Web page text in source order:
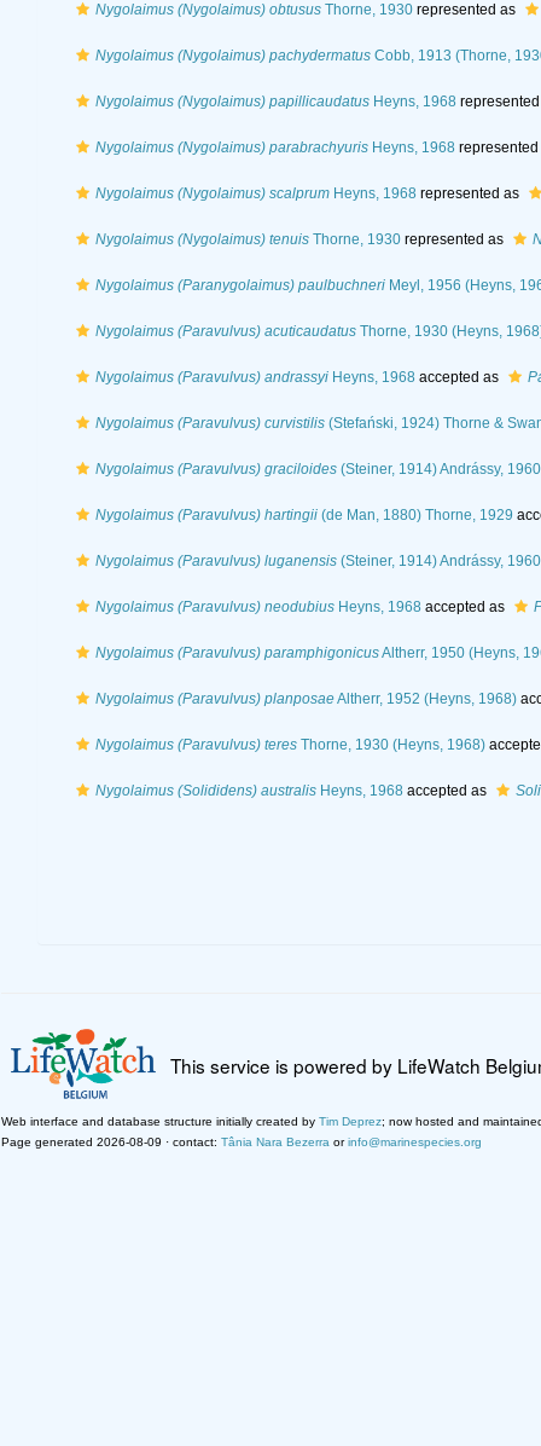
Nygolaimus (Nygolaimus) obtususThorne, 1930represented as
Nygolaimus (Nygolaimus) pachydermatusCobb, 1913 (Thorne,
Nygolaimus (Nygolaimus) papillicaudatusHeyns, 1968
Nygolaimus (Nygolaimus) parabrachyurisHeyns, 1968
Nygolaimus (Nygolaimus) scalprumHeyns, 1968 represented as
Nygolaimus (Nygolaimus) tenuisThorne, 1930represented as
Nygolaimus (Paranygolaimus) paulbuchneriMeyl, 1956 (Heyns,
Nygolaimus (Paravulvus) acuticaudatusThorne, 1930 (Heyns,
Nygolaimus (Paravulvus) andrassyiHeyns, 1968 accepted as
Nygolaimus (Paravulvus) curvistilis(Stefański, 1924) Thorne &
Nygolaimus (Paravulvus) graciloides(Steiner, 1914) Andrássy, 1960
Nygolaimus (Paravulvus) hartingii(de Man, 1880) Thorne, 1929
Nygolaimus (Paravulvus) luganensis(Steiner, 1914) Andrássy, 1960
Nygolaimus (Paravulvus) neodubiusHeyns, 1968 accepted as
Nygolaimus (Paravulvus) paramphigonicusAltherr, 1950 (Heyns,
Nygolaimus (Paravulvus) planposaeAltherr, 1952 (Heyns, 1968)
Nygolaimus (Paravulvus) teresThorne, 1930 (Heyns, 1968)
Nygolaimus (Solididens) australisHeyns, 1968 accepted as
This service is powered by LifeWatch
Web interface and database structure initially created by Tim Deprez; now hosted and
Page generated 2026-08-09 · contact: Tânia Nara Bezerra orinfo@marinespecies.org